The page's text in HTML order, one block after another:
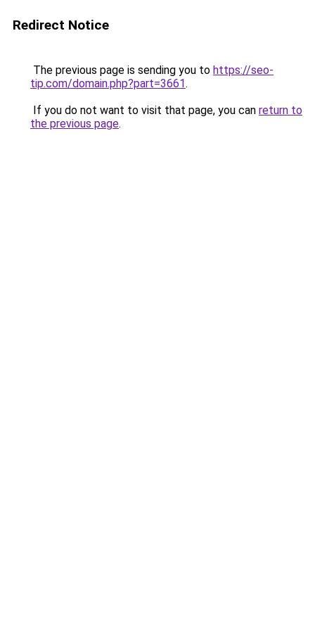
Redirect Notice
The previous page is sending you to https://seo-
tip.com/domain.php?part=3661.
If you do not want to visit that page, you can return to
the previous page.